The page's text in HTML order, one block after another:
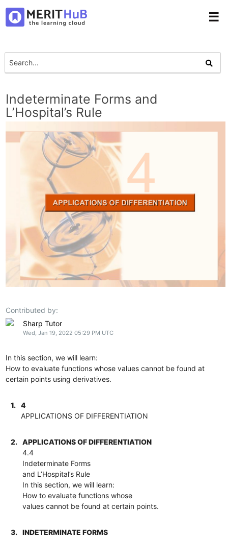
☰
Indeterminate Forms and
L’Hospital’s Rule
Contributed by:
Sharp Tutor
Wed, Jan 19, 2022 05:29 PM UTC
In this section, we will learn:
How to evaluate functions whose values cannot be found at
certain points using derivatives.
1.
4
APPLICATIONS OF DIFFERENTIATION
2.
APPLICATIONS OF DIFFERENTIATION
4.4
Indeterminate Forms
and L’Hospital’s Rule
In this section, we will learn:
How to evaluate functions whose
values cannot be found at certain points.
3.
INDETERMINATE FORMS